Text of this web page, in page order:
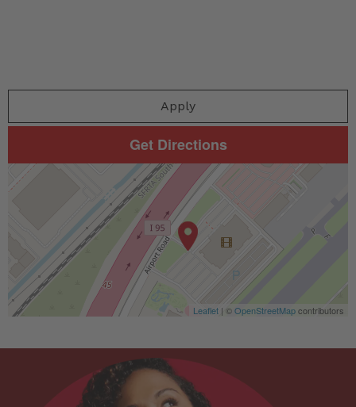
Apply
Get Directions
Leaflet | ©OpenStreetMapcontributors